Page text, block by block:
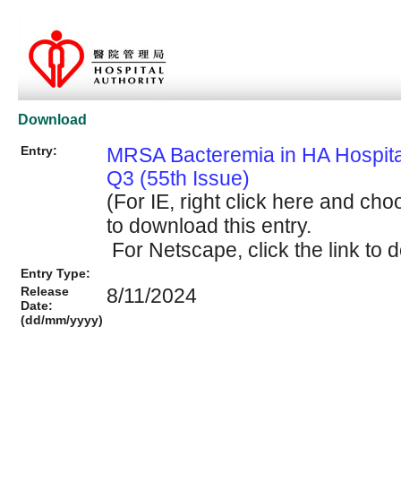
Download
Entry:
MRSA Bacteremia in HA
Q3 (55th Issue)
(For IE, right click here and
to download this entry.
For Netscape, click the link to
Entry Type:
Release
Date:
(dd/mm/yyyy)
8/11/2024